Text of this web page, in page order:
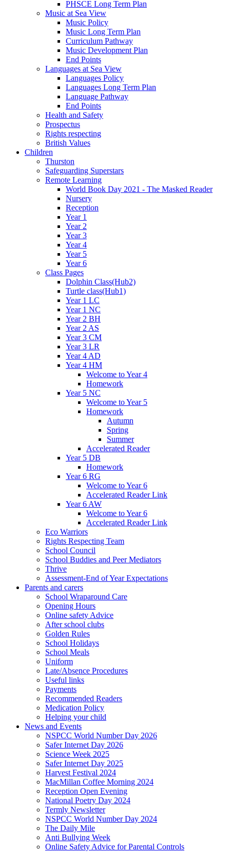
PHSCE Long Term Plan
Music at Sea View
Music Policy
Music Long Term Plan
Curriculum Pathway
Music Development Plan
End Points
Languages at Sea View
Languages Policy
Languages Long Term Plan
Language Pathway
End Points
Health and Safety
Prospectus
Rights respecting
British Values
Children
Thurston
Safeguarding Superstars
Remote Learning
World Book Day 2021 - The Masked Reader
Nursery
Reception
Year 1
Year 2
Year 3
Year 4
Year 5
Year 6
Class Pages
Dolphin Class(Hub2)
Turtle class(Hub1)
Year 1 LC
Year 1 NC
Year 2 BH
Year 2 AS
Year 3 CM
Year 3 LR
Year 4 AD
Year 4 HM
Welcome to Year 4
Homework
Year 5 NC
Welcome to Year 5
Homework
Autumn
Spring
Summer
Accelerated Reader
Year 5 DB
Homework
Year 6 RG
Welcome to Year 6
Accelerated Reader Link
Year 6 AW
Welcome to Year 6
Accelerated Reader Link
Eco Warriors
Rights Respecting Team
School Council
School Buddies and Peer Mediators
Thrive
Assessment-End of Year Expectations
Parents and carers
School Wraparound Care
Opening Hours
Online safety Advice
After school clubs
Golden Rules
School Holidays
School Meals
Uniform
Late/Absence Procedures
Useful links
Payments
Recommended Readers
Medication Policy
Helping your child
News and Events
NSPCC World Number Day 2026
Safer Internet Day 2026
Science Week 2025
Safer Internet Day 2025
Harvest Festival 2024
MacMillan Coffee Morning 2024
Reception Open Evening
National Poetry Day 2024
Termly Newsletter
NSPCC World Number Day 2024
The Daily Mile
Anti Bullying Week
Online Safety Advice for Parental Controls